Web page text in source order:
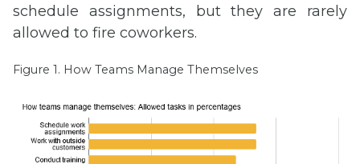
schedule assignments, but they are rarely
allowed to fire coworkers.
Figure 1. How Teams Manage Themselves